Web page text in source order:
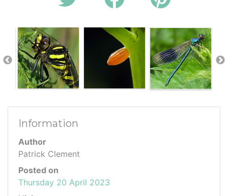
Information
Author
Patrick Clement
Posted on
Thursday 20 April 2023